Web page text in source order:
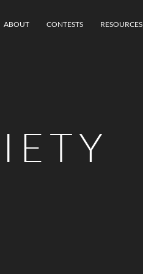
ABOUT CONTESTS RESOURCES